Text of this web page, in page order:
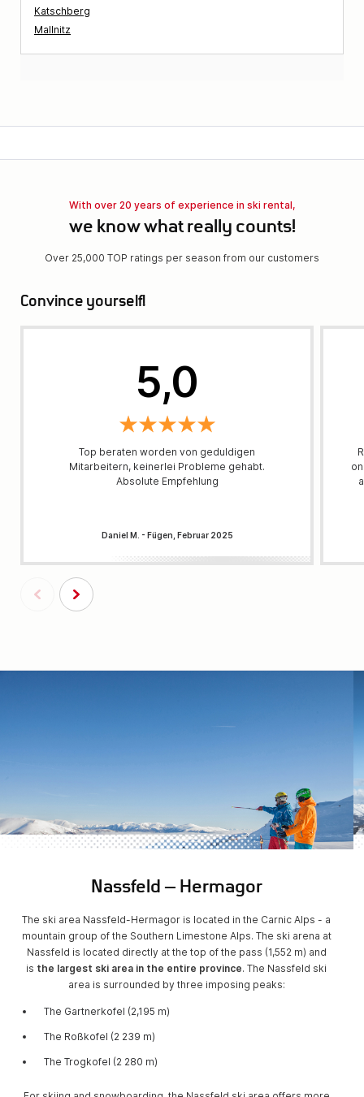
Katschberg
Mallnitz
With over 20 years of experience in ski rental,
we know what really counts!
Over 25,000 TOP ratings per season from our customers
Convince yourself!
5,0
Top beraten worden von geduldigen
Mitarbeitern, keinerlei Probleme gehabt.
Absolute Empfehlung
Daniel M. - Fügen, Februar 2025
Nassfeld – Hermagor
The ski area Nassfeld-Hermagor is located in the Carnic Alps - a
mountain group of the Southern Limestone Alps. The ski arena at
Nassfeld is located directly at the top of the pass (1,552 m) and
is the largest ski area in the entire province. The Nassfeld ski
area is surrounded by three imposing peaks:
The Gartnerkofel (2,195 m)
The Roßkofel (2 239 m)
The Trogkofel (2 280 m)